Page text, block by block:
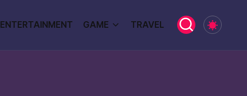
ENTERTAINMENT GAME TRAVEL